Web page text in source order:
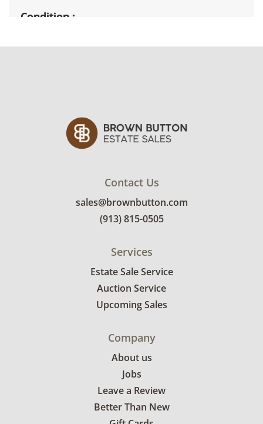
Condition
Contact Us
sales@brownbutton.com
(913) 815-0505
Services
Estate Sale Service
Auction Service
Upcoming Sales
Company
About us
Jobs
Leave a Review
Better Than New